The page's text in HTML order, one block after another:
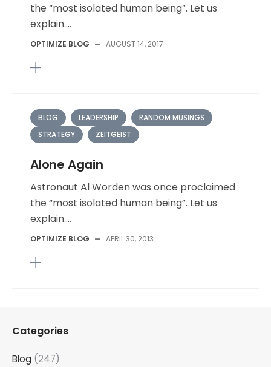
the “most isolated human being”. Let us
explain....
OPTIMIZE BLOG — AUGUST 14, 2017
BLOG LEADERSHIP
RANDOM MUSINGS
STRATEGY
ZEITGEIST
Alone Again
Astronaut Al Worden was once proclaimed
the “most isolated human being”. Let us
explain....
OPTIMIZE BLOG — APRIL 30, 2013
Categories
Blog (247)